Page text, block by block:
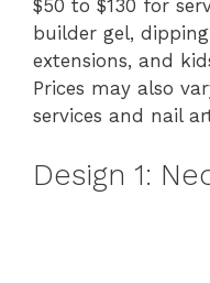
$50 to $130 for
builder gel,
extensions, and
Prices may also
services and nail
Design 1: